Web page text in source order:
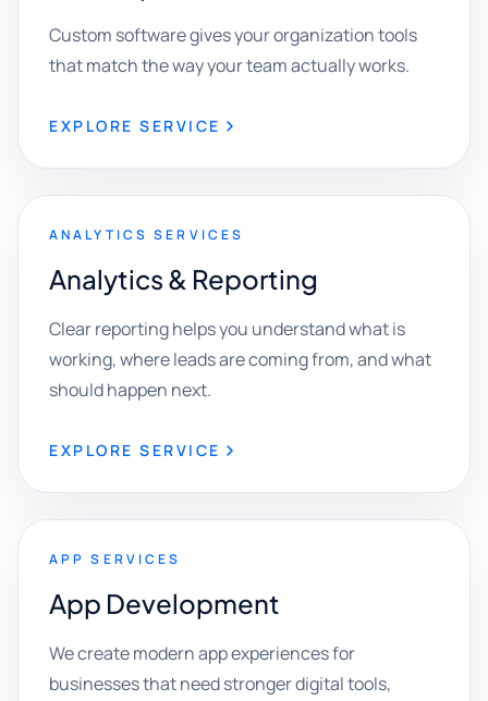
Custom software gives your organization tools
that match the way your team actually works.
EXPLORE SERVICE
ANALYTICS SERVICES
Analytics & Reporting
Clear reporting helps you understand what is
working, where leads are coming from, and what
should happen next.
EXPLORE SERVICE
APP SERVICES
App Development
We create modern app experiences for
businesses that need stronger digital tools,